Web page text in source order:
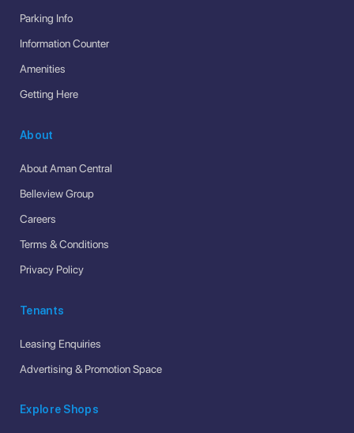
Parking Info
Information Counter
Amenities
Getting Here
About
About Aman Central
Belleview Group
Careers
Terms & Conditions
Privacy Policy
Tenants
Leasing Enquiries
Advertising & Promotion Space
Explore Shops